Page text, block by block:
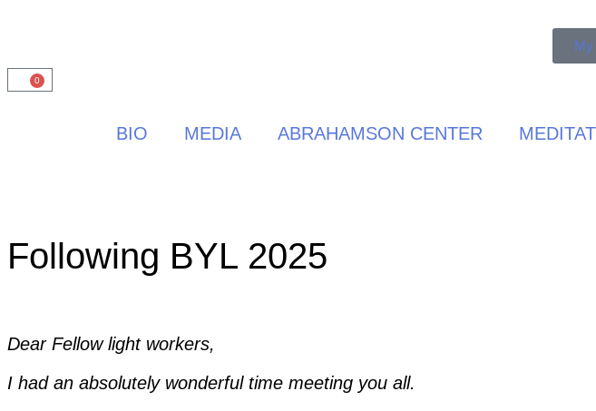
My
0
BIO MEDIA ABRAHAMSON CENTER
Following BYL 2025
Dear Fellow light workers,
I had an absolutely wonderful time meeting you all.